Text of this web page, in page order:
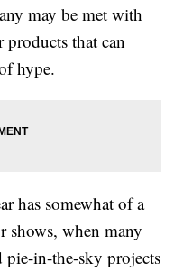
may be met with
that can
hype.
has somewhat of a
shows, when many
in-the-sky projects